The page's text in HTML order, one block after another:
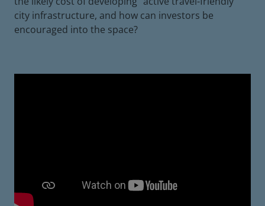
city infrastructure, and how can investors be
encouraged into the space?